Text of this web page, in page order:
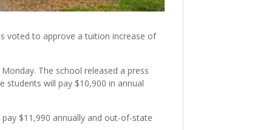
voted to approve a tuition increase of
The school released a press
students will pay $10,900 in annual
$11,990 annually and out-of-state